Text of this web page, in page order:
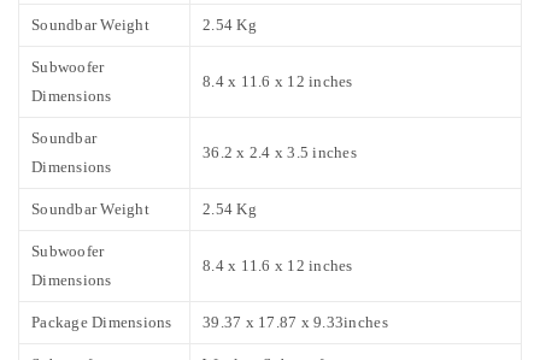
Soundbar Weight 2.54 Kg
Subwoofer
Dimensions
8.4 x 11.6 x 12 inches
Soundbar
Dimensions
36.2 x 2.4 x 3.5 inches
Soundbar Weight 2.54 Kg
Subwoofer
Dimensions
8.4 x 11.6 x 12 inches
Package Dimensions 39.37 x 17.87 x 9.33inches